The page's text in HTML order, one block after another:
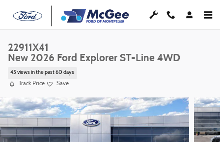
Skip to main content
22911X41
New 2026 Ford Explorer ST-Line 4WD
45 views in the past 60 days
Track Price Save